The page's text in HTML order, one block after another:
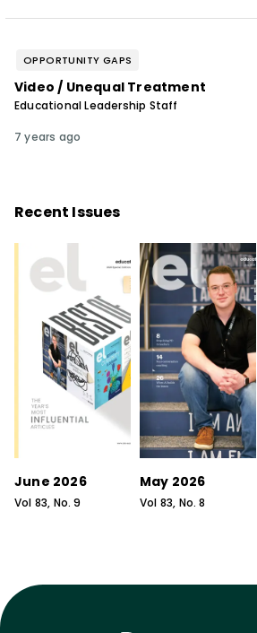
OPPORTUNITY GAPS
Video / Unequal Treatment
Educational Leadership Staff
7 years ago
Recent Issues
June 2026
Vol 83, No.9
May 2026
Vol 83, No.8